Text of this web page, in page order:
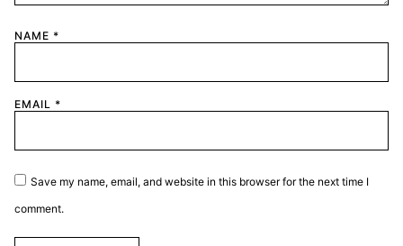
NAME *
EMAIL *
Save my name, email, and website in this browser for the next time I
comment.